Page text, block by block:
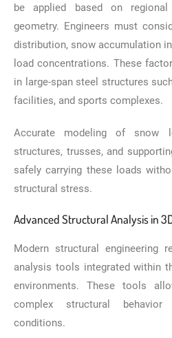
be applied based on
geometry. Engineers must
distribution, snow accumulation
load concentrations. These
in large-span steel structures
facilities, and sports complexes.
Accurate modeling of snow
structures, trusses, and
safely carrying these loads
structural stress.
Advanced Structural Analysis in
Modern structural engineering
analysis tools integrated within
environments. These tools
complex structural
conditions.